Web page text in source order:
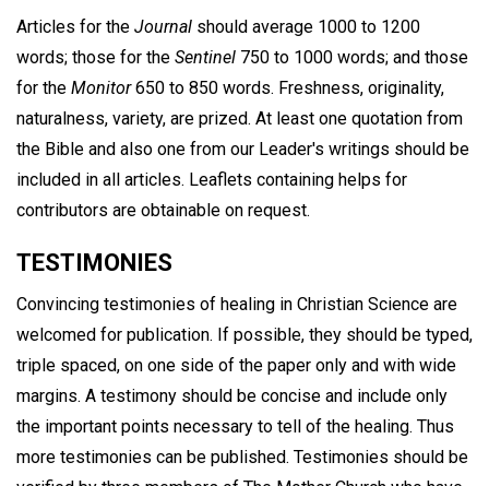
Articles for the Journal should average 1000 to 1200
words; those for the Sentinel 750 to 1000 words; and those
for the Monitor650 to 850 words. Freshness, originality,
naturalness, variety, are prized. At least one quotation from
the Bible and also one from our Leader's writings should be
included in all articles. Leaflets containing helps for
contributors are obtainable on request.
TESTIMONIES
Convincing testimonies of healing in Christian Science are
welcomed for publication. If possible, they should be typed,
triple spaced, on one side of the paper only and with wide
margins. A testimony should be concise and include only
the important points necessary to tell of the healing. Thus
more testimonies can be published. Testimonies should be